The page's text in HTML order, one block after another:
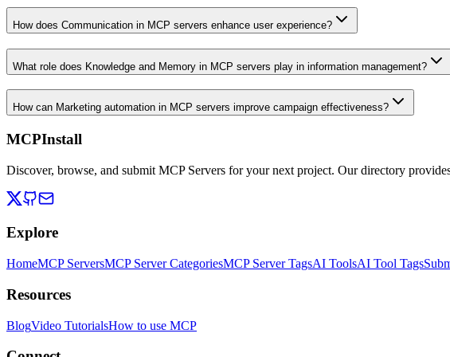
How does Communication in MCP servers enhance user experience?
What role does Knowledge and Memory in MCP servers play in information management?
How can Marketing automation in MCP servers improve campaign effectiveness?
MCPInstall
Discover, browse, and submit MCP Servers for your next project. Our directory
Explore
HomeMCP ServersMCP Server CategoriesMCP Server TagsAI ToolsAI Tool Tags
Resources
BlogVideo TutorialsHow to use MCP